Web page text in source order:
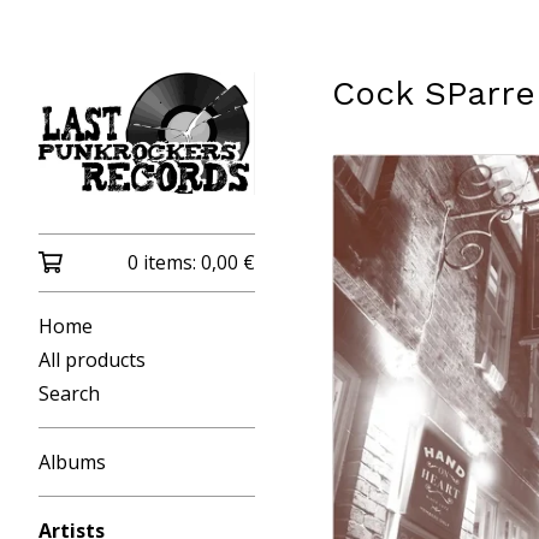
0 items: 0,00 €
Home
All products
Search
Albums
Artists
Cock